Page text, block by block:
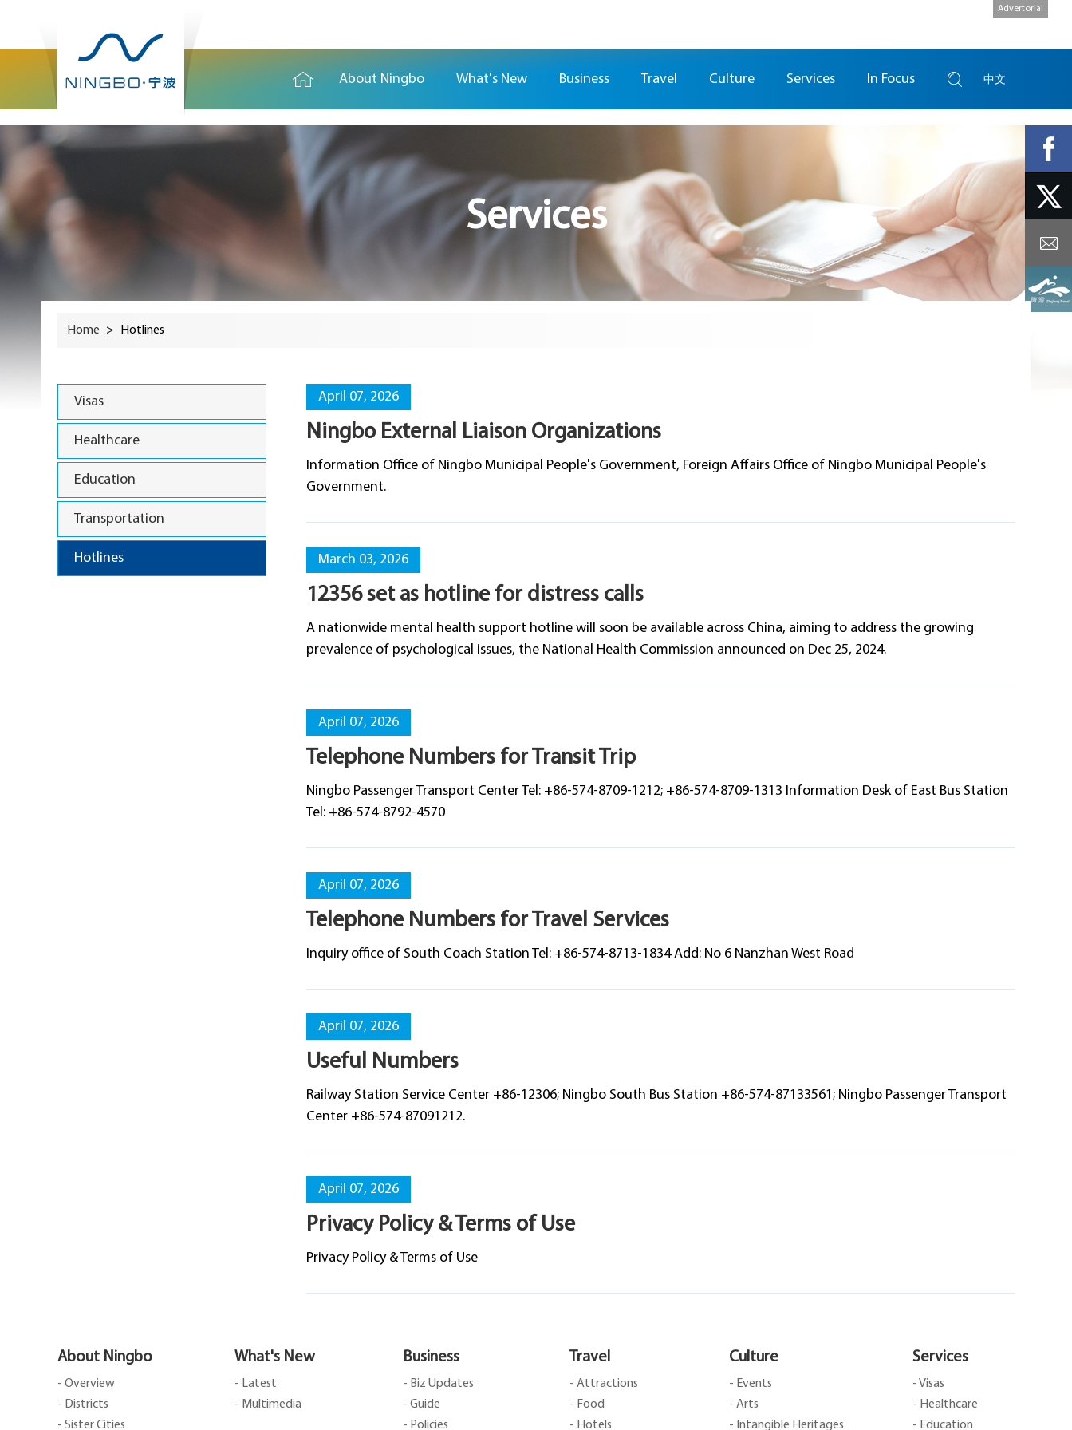
Advertorial
About Ningbo What's New Business Travel Culture Services In Focus 中文
Services
Home > Hotlines
Visas
Healthcare
Education
Transportation
Hotlines
April 07, 2026
Ningbo External Liaison Organizations
Information Office of Ningbo Municipal People's Government, Foreign Affairs Office of Ningbo Municipal People's
Government.
March 03, 2026
12356 set as hotline for distress calls
A nationwide mental health support hotline will soon be available across China, aiming to address the growing
prevalence of psychological issues, the National Health Commission announced on Dec 25, 2024.
April 07, 2026
Telephone Numbers for Transit Trip
​Ningbo Passenger Transport Center Tel: +86-574-8709-1212; +86-574-8709-1313 Information Desk of East Bus Station
Tel: +86-574-8792-4570
April 07, 2026
Telephone Numbers for Travel Services
​Inquiry office of South Coach Station Tel: +86-574-8713-1834 Add: No 6 Nanzhan West Road
April 07, 2026
Useful Numbers
Railway Station Service Center +86-12306; Ningbo South Bus Station +86-574-87133561; Ningbo Passenger Transport
Center +86-574-87091212.
April 07, 2026
Privacy Policy & Terms of Use
Privacy Policy & Terms of Use
About Ningbo
- Overview
- Districts
- Sister Cities
What's New
- Latest
- Multimedia
Business
- Biz Updates
- Guide
- Policies
Travel
- Attractions
- Food
- Hotels
Culture
- Events
- Arts
- Intangible Heritages
Services
- Visas
- Healthcare
- Education